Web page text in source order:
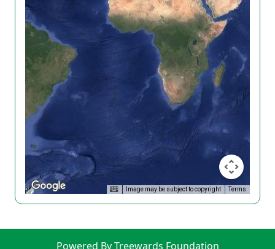
Image may be subject to copyright Terms
Powered By Treewards Foundation